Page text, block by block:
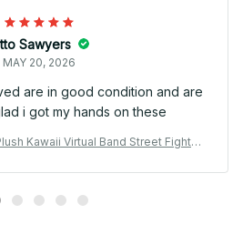
Sawyers
MAY 20, 2026
are in good condition and are
i got my hands on these
Kawaii Virtual Band Street Fighter
n's Gift - X27